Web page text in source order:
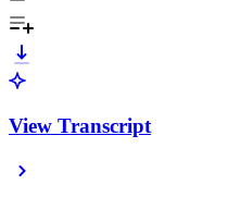
View Transcript